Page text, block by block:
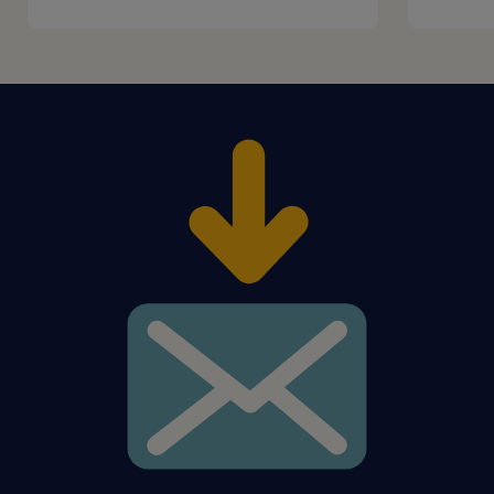
positive approach with ability to come up
participate in process optimization
in a solution-oriented working style (e.g.,
in the HR 3-pilar-model)
preferably working experience with
SuccessFactors, SAP HCM, ServiceNow,
OpenText and MS Office
experience in transition of processes
would be an asset